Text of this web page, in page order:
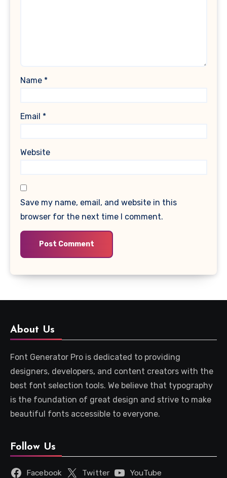
Name *
Email *
Website
Save my name, email, and website in this
browser for the next time I comment.
About Us
Font Generator Pro is dedicated to providing
designers, developers, and content creators with the
best font selection tools. We believe that typography
is the foundation of great design and strive to make
beautiful fonts accessible to everyone.
Follow Us
Facebook Twitter
YouTube